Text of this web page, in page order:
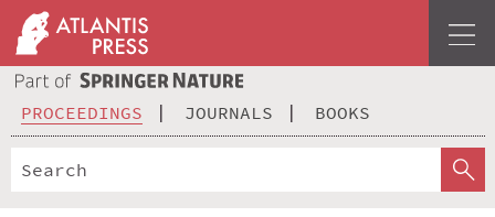
PROCEEDINGS JOURNALS BOOKS